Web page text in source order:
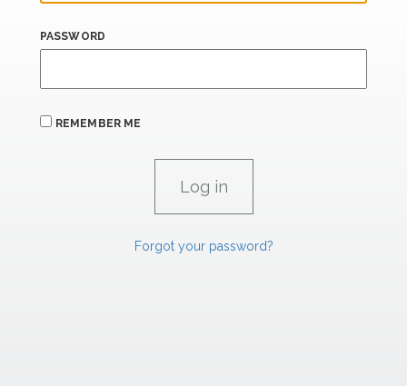
PASSWORD
REMEMBER ME
Forgot your password?